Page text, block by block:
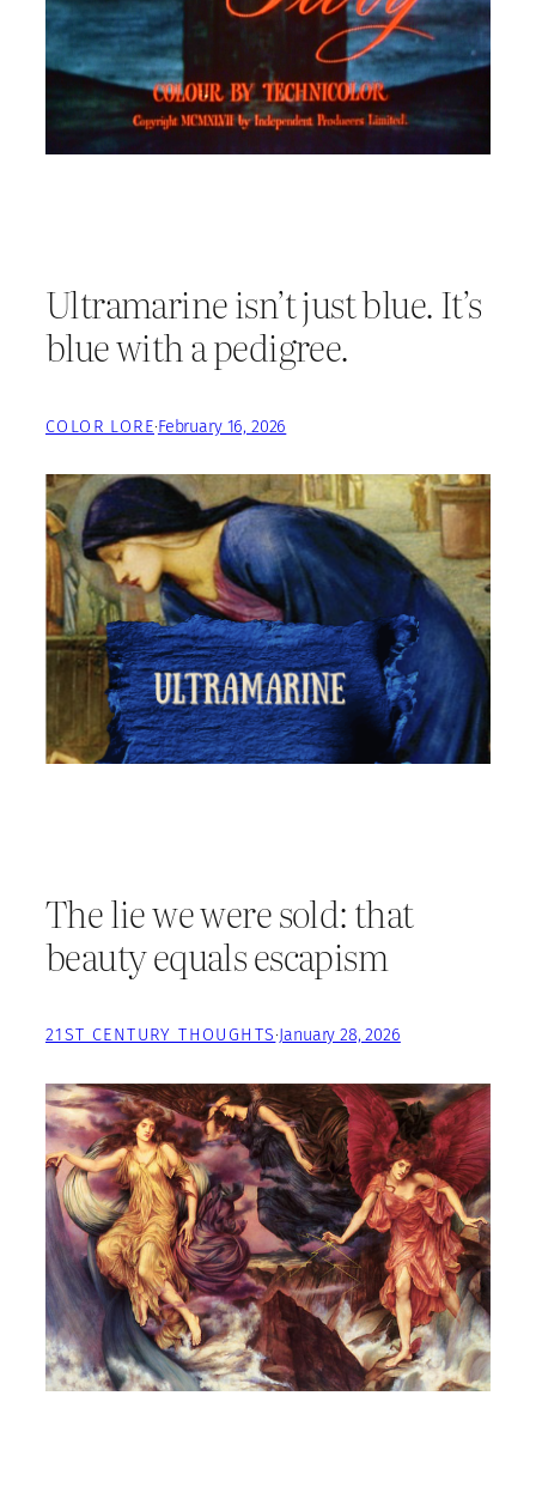
Ultramarine isn’t just blue. It’s
blue with a pedigree.
COLOR LORE·February 16, 2026
The lie we were sold: that
beauty equals escapism
21ST CENTURY THOUGHTS·January 28, 2026